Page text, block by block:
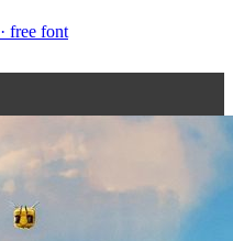
· free font